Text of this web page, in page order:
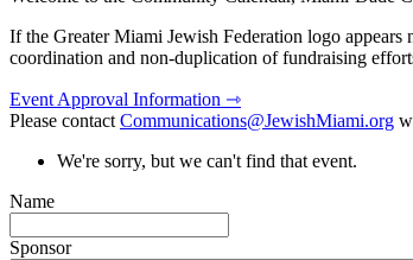
If the Greater Miami Jewish Federation logo appears
coordination and non-duplication of fundraising
Event Approval Information ⇾
Please contactCommunications@JewishMiami.org
We're sorry, but we can't find that event.
Name
Sponsor